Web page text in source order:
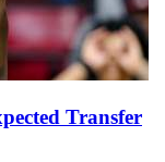
Transfer